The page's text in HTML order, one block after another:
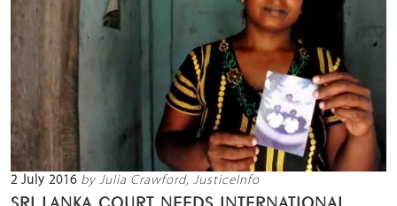
2 July 2016 by Julia Crawford, JusticeInfo
SRI LANKA COURT NEEDS INTERNATIONAL